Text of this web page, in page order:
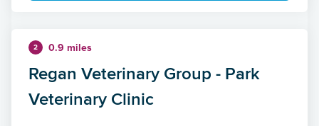
2 0.9 miles
Regan Veterinary Group - Park
Veterinary Clinic